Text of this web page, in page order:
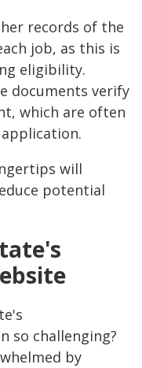
records of the
job, as this is
eligibility.
documents verify
which are often
will
potential
so challenging?
by